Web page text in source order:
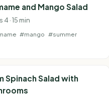
and Mango Salad
4 · 15 min
#mango #summer
Spinach Salad with